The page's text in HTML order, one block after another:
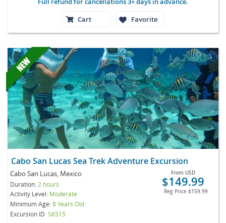
Cart
Favorite
Cabo San Lucas Sea Trek Adventure Excursion
Cabo San Lucas, Mexico
Duration: 2 hours
Activity Level: Moderate
Minimum Age:8 Years Old
Excursion ID S6515
From USD
$149.99
Reg Price $159.99